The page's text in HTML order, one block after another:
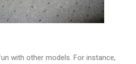
with other models. For instance,